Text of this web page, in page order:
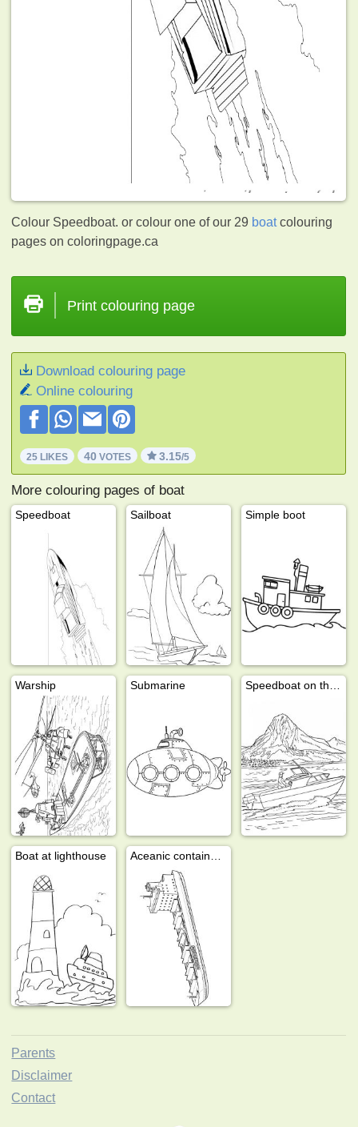
Colour Speedboat. or colour one of our 29 boatcolouring
pages on coloringpage.ca
Print colouring page
Download colouring page
Online colouring
25 LIKES 40 VOTES 3.15/5
More colouring pages of boat
Speedboat Sailboat Simple boot
Warship Submarine
Boat at lighthouse
Parents
Disclaimer
Contact